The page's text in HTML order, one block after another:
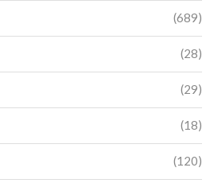
(689)
(28)
(29)
(18)
(120)